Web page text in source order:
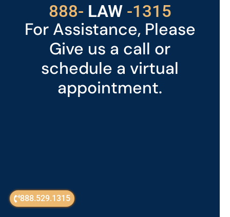
888.529.1315
888- LAW
529 -1315
For Assistance, Please
Give us a call or
schedule a virtual
appointment.